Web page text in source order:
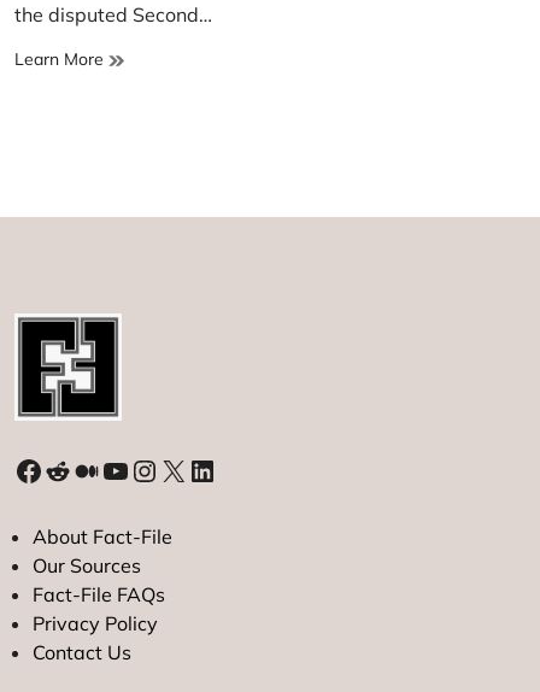
the disputed Second…
Learn More Chinese,
Facebook
Reddit
Medium
YouTube
Instagram
X LinkedIn
About Fact-File
Our Sources
Fact-File FAQs
Privacy Policy
Contact Us